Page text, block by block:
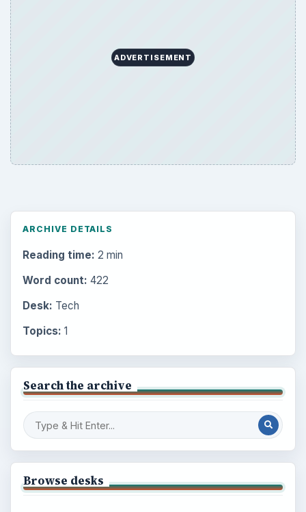
ADVERTISEMENT
ARCHIVE DETAILS
Reading time: 2 min
Word count: 422
Desk: Tech
Topics: 1
Search the archive
Browse desks